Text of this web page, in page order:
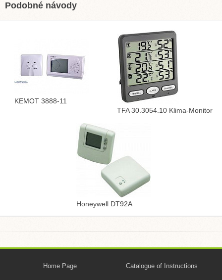
Podobné návody
KEMOT 3888-11
TFA 30.3054.10 Klima-Monitor
Honeywell DT92A
Home Page Catalogue of Instructions